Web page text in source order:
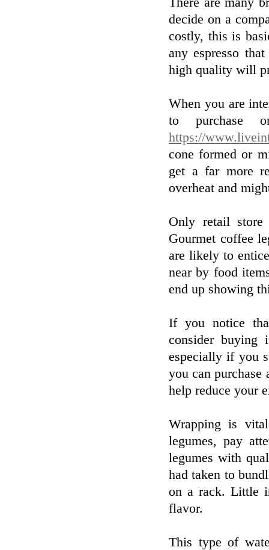
decide on a
costly, this is
any espresso
high quality will
When you are
to purchase
https://
cone formed or
get a far more
overheat and
Only retail store
Gourmet coffee
are likely to
near by food
end up showing
If you notice
consider
especially if you
you can purchase
help reduce your
Wrapping is
legumes, pay
legumes with
had taken to
on a rack. Little
flavor.
This type of